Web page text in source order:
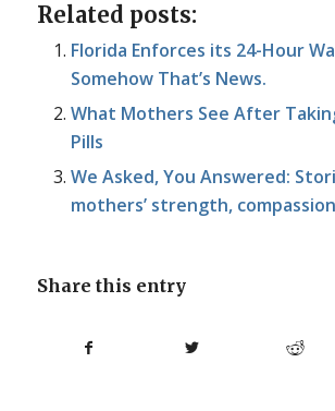
Related posts:
Florida Enforces its 24-Hour
Somehow That’s News.
What Mothers See After
Pills
We Asked, You Answered:
mothers’ strength,
Share this entry